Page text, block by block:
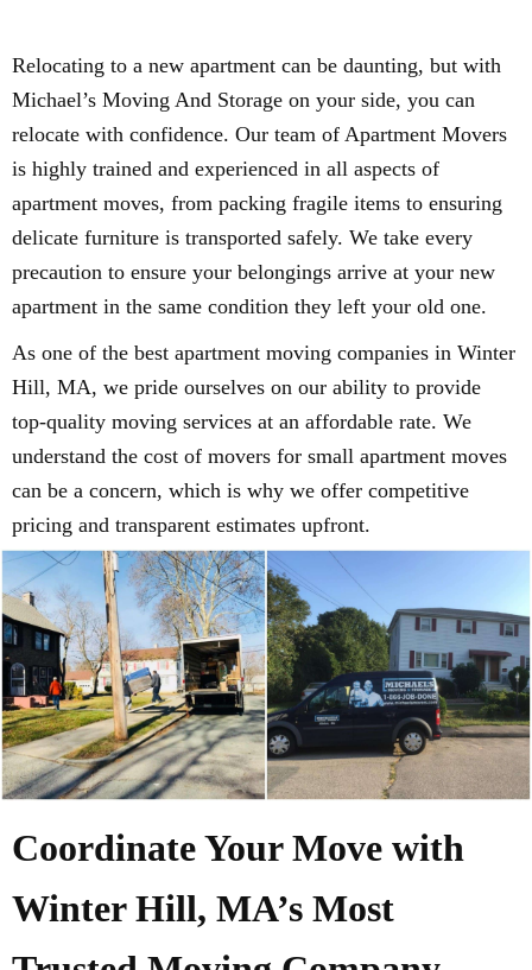
Relocating to a new apartment can be daunting, but with
Michael’s Moving And Storage on your side, you can
relocate with confidence. Our team of Apartment Movers
is highly trained and experienced in all aspects of
apartment moves, from packing fragile items to ensuring
delicate furniture is transported safely. We take every
precaution to ensure your belongings arrive at your new
apartment in the same condition they left your old one.
As one of the best apartment moving companies in Winter
Hill, MA, we pride ourselves on our ability to provide
top-quality moving services at an affordable rate. We
understand the cost of movers for small apartment moves
can be a concern, which is why we offer competitive
pricing and transparent estimates upfront.
Coordinate Your Move with
Winter Hill, MA’s Most